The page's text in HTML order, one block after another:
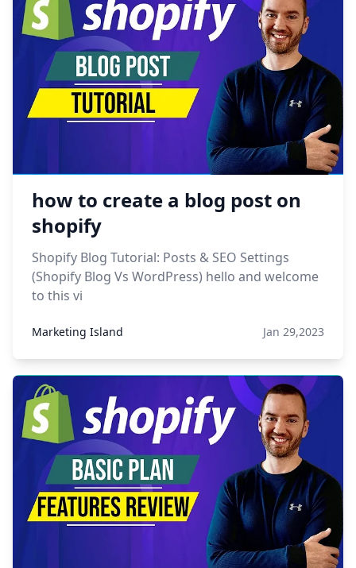
how to create a blog post on
shopify
Shopify Blog Tutorial: Posts & SEO Settings
(Shopify Blog Vs WordPress) hello and welcome
to this vi
Marketing Island Jan 29,2023